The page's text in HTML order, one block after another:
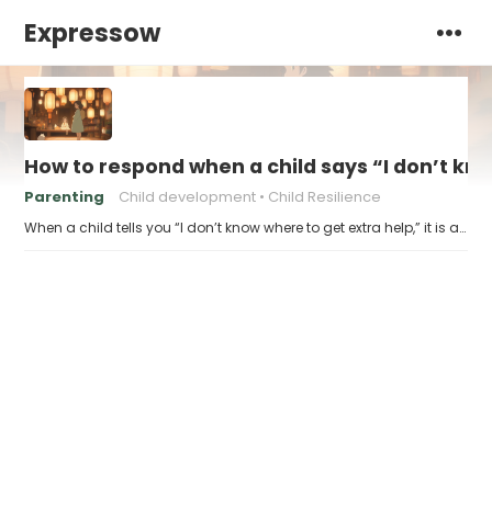
Expressow
How to respond when a child says “I don’t
Parenting Child development Child Resilience
When a child tells you “I don’t know where to get extra help,” it is a…